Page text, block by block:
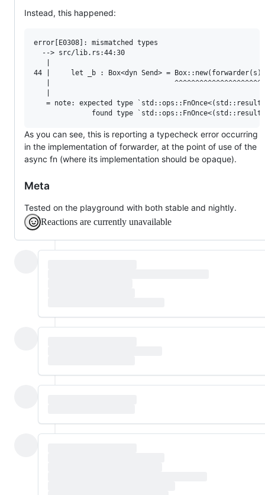
Instead, this happened:
error[E0308]: mismatched types
  --> src/lib.rs:44:30
44 |     let _b : Box<dyn Send> =
|
= note: expected type
As you can see, this is reporting a typecheck error occurring
in the implementation of forwarder, at the point of use of the
async fn (where its implementation should be opaque).
Meta
Tested on the playground with both stable and nightly.
Reactions are currently unavailable